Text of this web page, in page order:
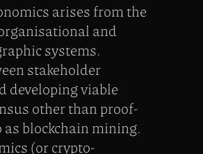
arises from the
and
systems.
stakeholder
developing viable
other than proof-
blockchain mining.
(or crypto-